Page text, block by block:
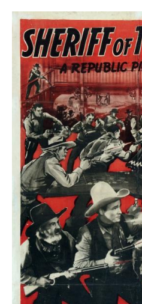
Reef